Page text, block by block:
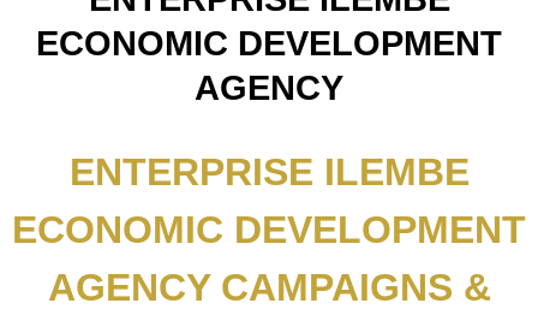
ECONOMIC DEVELOPMENT
AGENCY
ENTERPRISE ILEMBE
ECONOMIC DEVELOPMENT
AGENCY CAMPAIGNS &